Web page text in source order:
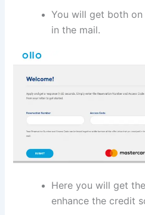
You will get both
in the mail.
Here you will get
enhance the credit